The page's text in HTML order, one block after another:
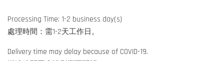
Processing Time: 1-2 business day(s)
處理時間：需1-2天工作日。
Delivery time may delay because of COVID-19.